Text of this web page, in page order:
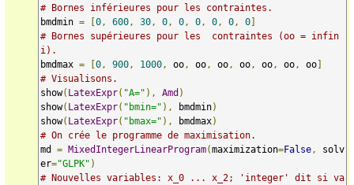
# Bornes inférieures pour les contraintes.
bmdmin = [0 , 600 , 30 , 0 , 0 , 0 , 0 , 0 , 0]
# Bornes supérieures pour les  contraintes (oo = infin
i).
bmdmax = [0 , 900 , 1000 , oo , oo , oo , oo , oo , oo , oo]
# Visualisons.
show( LatexExpr( "A=" ), Amd )
show( LatexExpr( "bmin=" ), bmdmin)
show( LatexExpr( "bmax=" ), bmdmax)
# On crée le programme de maximisation.
md = MixedIntegerLinearProgram(maximization=False ,
solv
er="GLPK" )
# Nouvelles variables: x_0 ... x_2; 'integer' dit si va